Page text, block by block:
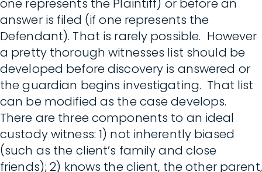
one represents the Plaintiff) or before an
answer is filed (if one represents the
Defendant). That is rarely possible. However
a pretty thorough witnesses list should be
developed before discovery is answered or
the guardian begins investigating. That list
can be modified as the case develops.
There are three components to an ideal
custody witness: 1) not inherently biased
(such as the client’s family and close
friends); 2) knows the client, the other parent,